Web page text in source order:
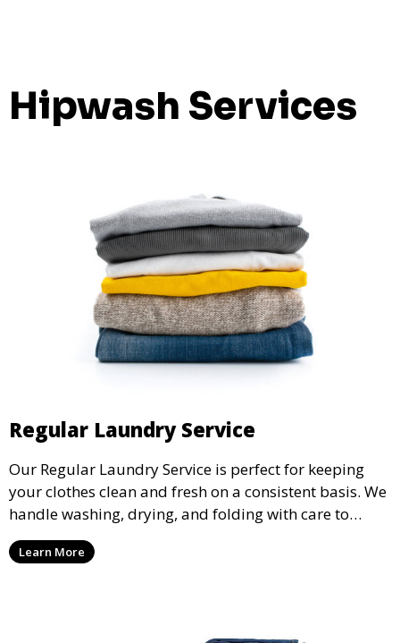
Hipwash Services
Regular Laundry Service
Our Regular Laundry Service is perfect for keeping
your clothes clean and fresh on a consistent basis. We
handle washing, drying, and folding with care to
ensure your laundry is ready for you when you need
it.Learn More